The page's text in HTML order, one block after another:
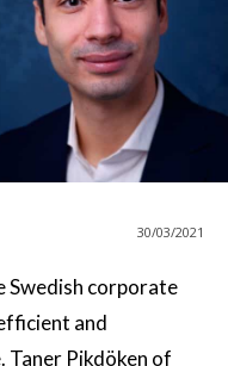
30/03/2021
Swedish corporate
and
Pikdöken of